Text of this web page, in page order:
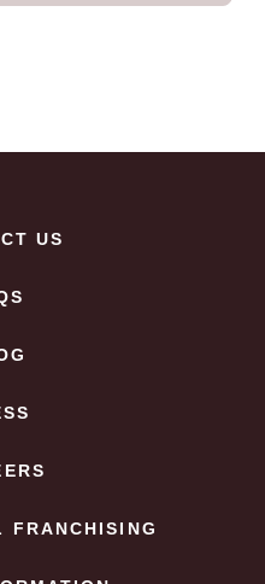
US
FRANCHISING